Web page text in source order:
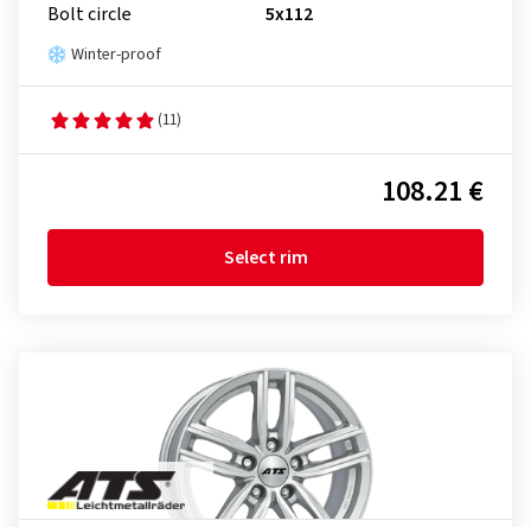
Bolt circle
5x112
Winter-proof
(11)
108.21 €
Select rim